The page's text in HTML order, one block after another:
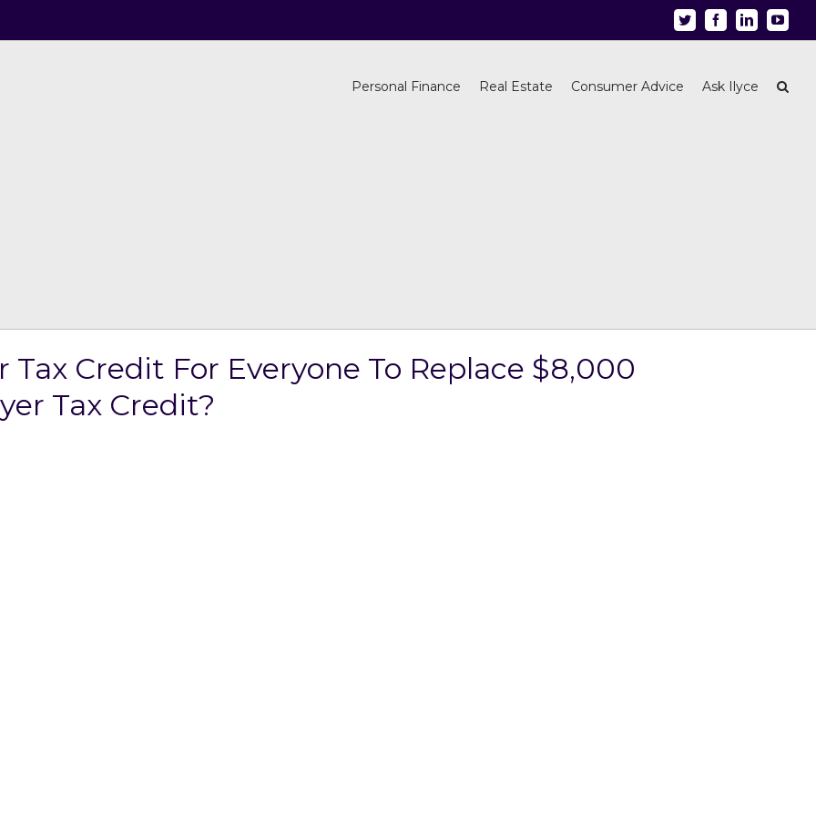
Twitter FacebookLinkedin
Personal Finance Real Estate Consumer Advice Ask Ilyce
Credit For Everyone To Replace $8,000
Tax Credit?